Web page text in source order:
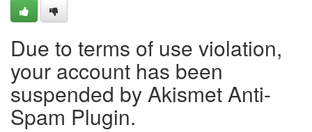
Due to terms of use violation,
your account has been
suspended by Akismet Anti-
Spam Plugin.